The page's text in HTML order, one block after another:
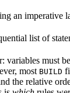
an imperative
list of
variables must
most BUILD
the relative